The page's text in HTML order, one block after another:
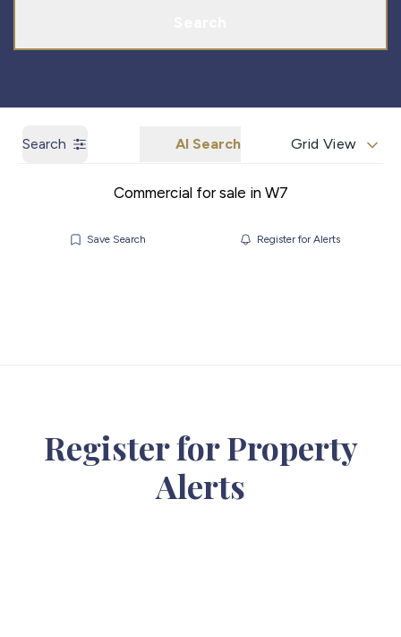
Search AI Search Grid View
Commercial for sale in W7
Save Search Register for Alerts
Register for Property
Alerts